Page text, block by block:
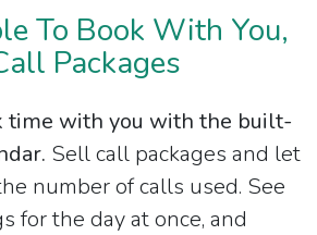
To Book With You,
Packages
time with you with the built-
Sell call packages and let
number of calls used. See
for the day at once, and